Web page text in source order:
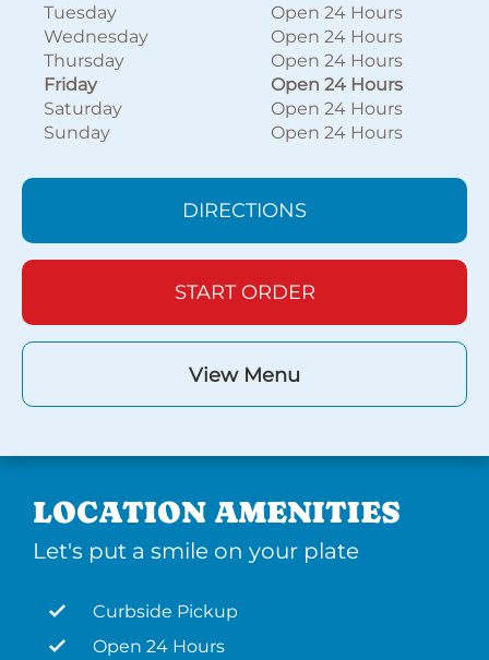
Tuesday
Open 24 Hours
Wednesday
Open 24 Hours
Thursday
Open 24 Hours
Friday
Open 24 Hours
Saturday
Open 24 Hours
Sunday
Open 24 Hours
DIRECTIONS
START ORDER
View Menu
LOCATION AMENITIES
Let's put a smile on your plate
Curbside Pickup
Open 24 Hours